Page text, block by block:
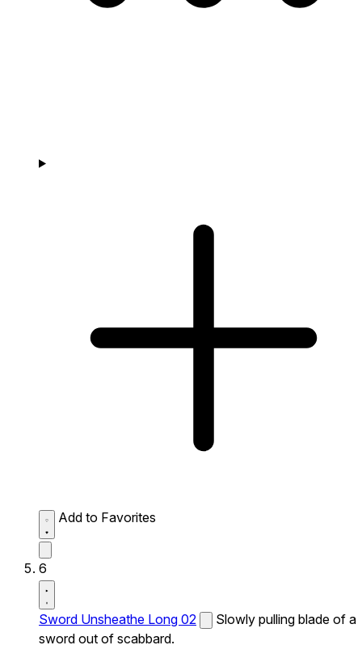
Add to Favorites
6
Sword Unsheathe Long 02
Slowly pulling blade of a
sword out of scabbard.